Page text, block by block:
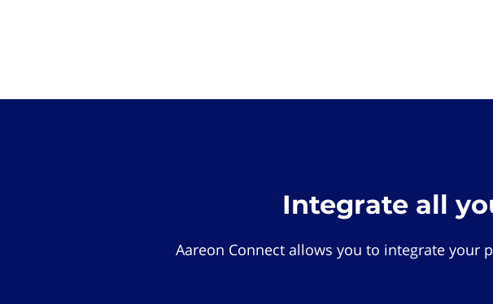
Integrate all
Aareon Connect allows you to integrate your